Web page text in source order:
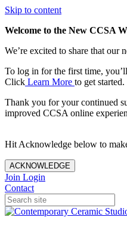
Skip to content
Welcome to the New CCSA
We’re excited to share that our
To log in for the first time,
Click Learn More to get started.
Thank you for your continued
improved CCSA online
Hit Acknowledge below to
ACKNOWLEDGE
Join Login
Contact